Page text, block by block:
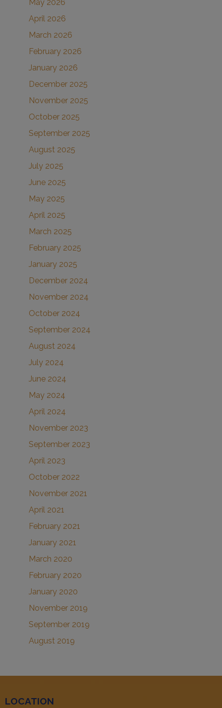
May 2026
April 2026
March 2026
February 2026
January 2026
December 2025
November 2025
October 2025
September 2025
August 2025
July 2025
June 2025
May 2025
April 2025
March 2025
February 2025
January 2025
December 2024
November 2024
October 2024
September 2024
August 2024
July 2024
June 2024
May 2024
April 2024
November 2023
September 2023
April 2023
October 2022
November 2021
April 2021
February 2021
January 2021
March 2020
February 2020
January 2020
November 2019
September 2019
August 2019
LOCATION